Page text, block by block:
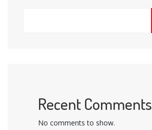
Recent Comments
No comments to show.